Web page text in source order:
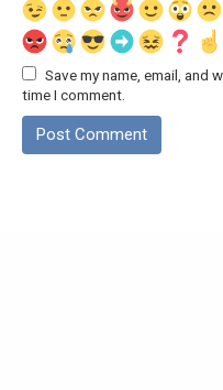
Save my name, email, and
time I comment.